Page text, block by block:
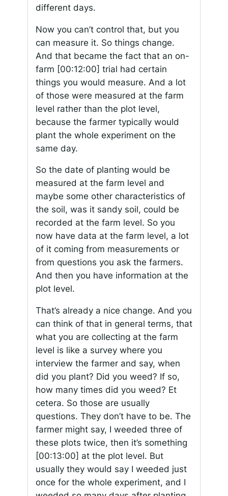
different days.
Now you can’t control that, but you
can measure it. So things change.
And that became the fact that an on-
farm [00:12:00] trial had certain
things you would measure. And a lot
of those were measured at the farm
level rather than the plot level,
because the farmer typically would
plant the whole experiment on the
same day.
So the date of planting would be
measured at the farm level and
maybe some other characteristics of
the soil, was it sandy soil, could be
recorded at the farm level. So you
now have data at the farm level, a lot
of it coming from measurements or
from questions you ask the farmers.
And then you have information at the
plot level.
That’s already a nice change. And you
can think of that in general terms, that
what you are collecting at the farm
level is like a survey where you
interview the farmer and say, when
did you plant? Did you weed? If so,
how many times did you weed? Et
cetera. So those are usually
questions. They don’t have to be. The
farmer might say, I weeded three of
these plots twice, then it’s something
[00:13:00] at the plot level. But
usually they would say I weeded just
once for the whole experiment, and I